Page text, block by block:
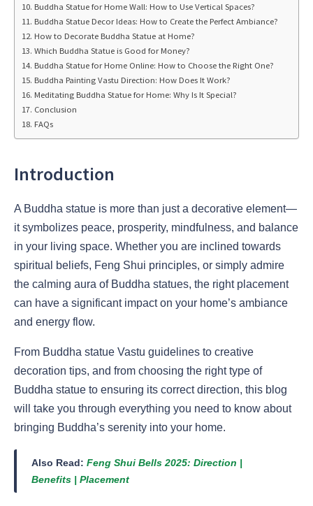
Buddha Statue for Home Wall: How to Use Vertical Spaces?
Buddha Statue Decor Ideas: How to Create the Perfect Ambiance?
How to Decorate Buddha Statue at Home?
Which Buddha Statue is Good for Money?
Buddha Statue for Home Online: How to Choose the Right One?
Buddha Painting Vastu Direction: How Does It Work?
Meditating Buddha Statue for Home: Why Is It Special?
Conclusion
FAQs
Introduction
A Buddha statue is more than just a decorative element—
it symbolizes peace, prosperity, mindfulness, and balance
in your living space. Whether you are inclined towards
spiritual beliefs, Feng Shui principles, or simply admire
the calming aura of Buddha statues, the right placement
can have a significant impact on your home’s ambiance
and energy flow.
From Buddha statue Vastu guidelines to creative
decoration tips, and from choosing the right type of
Buddha statue to ensuring its correct direction, this blog
will take you through everything you need to know about
bringing Buddha’s serenity into your home.
Also Read: Feng Shui Bells 2025: Direction |
Benefits | Placement